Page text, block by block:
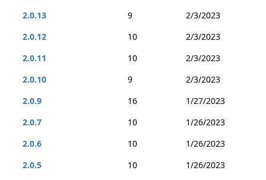
2.0.13
9
2/3/2023
2.0.12
10
2/3/2023
2.0.11
10
2/3/2023
2.0.10
9
2/3/2023
2.0.9
16
1/27/2023
2.0.7
10
1/26/2023
2.0.6
10
1/26/2023
2.0.5
10
1/26/2023